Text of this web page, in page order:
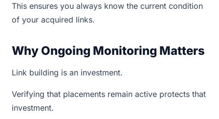
This ensures you always know the current condition
of your acquired links.
Why Ongoing Monitoring Matters
Link building is an investment.
Verifying that placements remain active protects that
investment.